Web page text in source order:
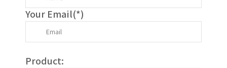
Your Email(*)
Product: